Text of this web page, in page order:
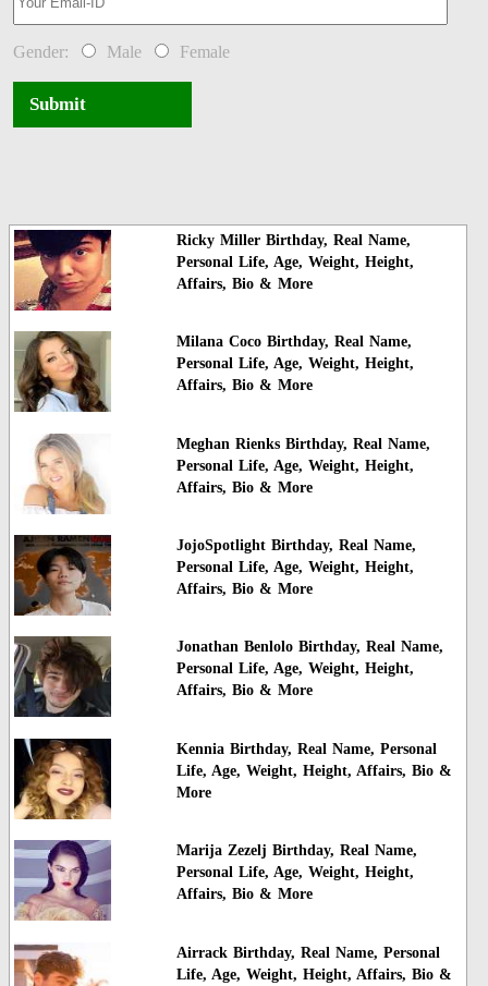
Gender: Male Female
Submit
Ricky Miller Birthday, Real Name,
Personal Life, Age, Weight, Height,
Affairs, Bio & More
Milana Coco Birthday, Real Name,
Personal Life, Age, Weight, Height,
Affairs, Bio & More
Meghan Rienks Birthday, Real Name,
Personal Life, Age, Weight, Height,
Affairs, Bio & More
JojoSpotlight Birthday, Real Name,
Personal Life, Age, Weight, Height,
Affairs, Bio & More
Jonathan Benlolo Birthday, Real Name,
Personal Life, Age, Weight, Height,
Affairs, Bio & More
Kennia Birthday, Real Name, Personal
Life, Age, Weight, Height, Affairs, Bio &
More
Marija Zezelj Birthday, Real Name,
Personal Life, Age, Weight, Height,
Affairs, Bio & More
Airrack Birthday, Real Name, Personal
Life, Age, Weight, Height, Affairs, Bio &